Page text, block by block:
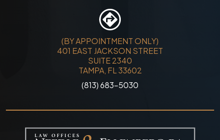
(BY APPOINTMENT ONLY)
401 EAST JACKSON STREET
SUITE 2340
TAMPA, FL 33602
(813) 683-5030